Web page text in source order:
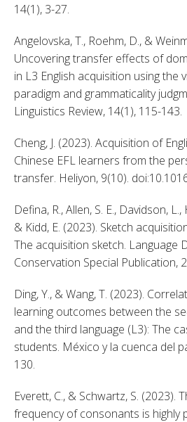
14(1), 3-27.
Angelovska, T., Roehm, D., &
Uncovering transfer effects of
in L3 English acquisition using the
paradigm and grammaticality
Linguistics Review, 14(1), 115-143.
Cheng, J. (2023). Acquisition of
Chinese EFL learners from the
Defina, R., Allen, S. E., Davidson, L.,
& Kidd, E. (2023). Sketch
The acquisition sketch. Language
Conservation Special Publication,
Ding, Y., & Wang, T. (2023).
learning outcomes between the
and the third language (L3): The
students. México y la cuenca del
130.
Everett, C., & Schwartz, S. (2023).
frequency of consonants is highly